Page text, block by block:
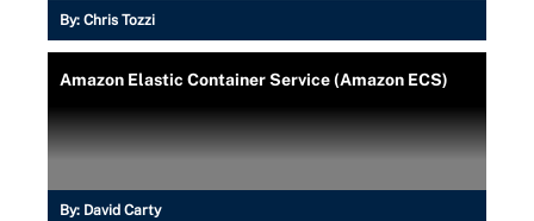
By: Chris Tozzi
Amazon Elastic Container Service (Amazon ECS)
By: David Carty